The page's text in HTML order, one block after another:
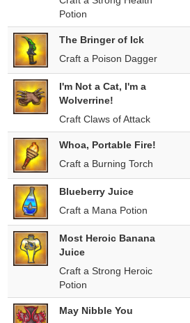
Potion
The Bringer of Ick
Craft a Poison Dagger
I'm Not a Cat, I'm a
Wolverrine!
Craft Claws of Attack
Whoa, Portable Fire!
Craft a Burning Torch
Blueberry Juice
Craft a Mana Potion
Most Heroic Banana
Juice
Craft a Strong Heroic
Potion
May Nibble You